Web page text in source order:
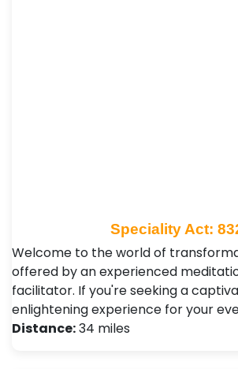
Speciality Act:
Welcome to the world of
offered by an experienced
facilitator. If you're seeking a
enlightening experience for your
Distance:34 miles